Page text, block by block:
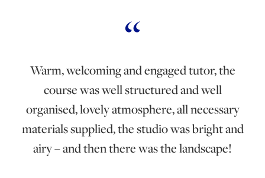
Warm, welcoming and engaged tutor, the
course was well structured and well
organised, lovely atmosphere, all necessary
materials supplied, the studio was bright and
airy – and then there was the landscape!